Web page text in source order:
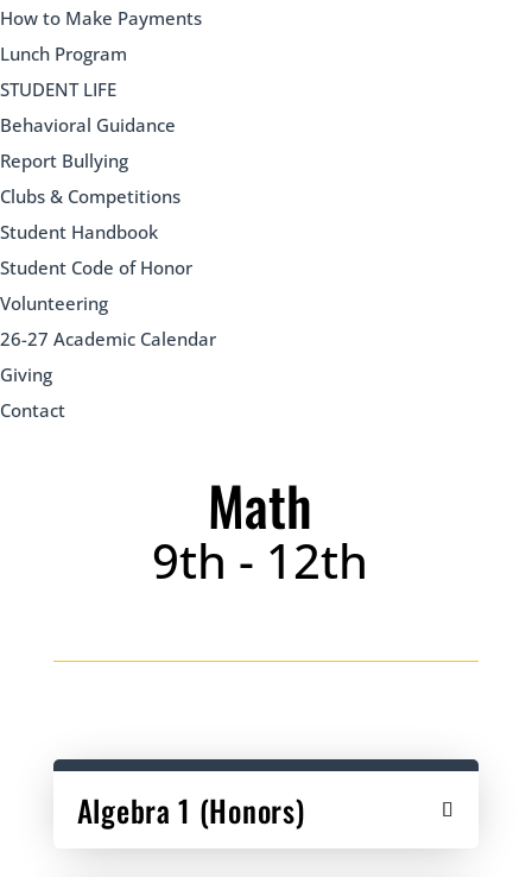
How to Make Payments
Lunch Program
STUDENT LIFE
Behavioral Guidance
Report Bullying
Clubs & Competitions
Student Handbook
Student Code of Honor
Volunteering
26-27 Academic Calendar
Giving
Contact
Math
9th - 12th
Algebra 1 (Honors)